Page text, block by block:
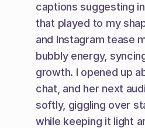
captions suggesting
that played to my
and Instagram tease
bubbly energy,
growth. I opened up
chat, and her next
softly, giggling over
while keeping it light